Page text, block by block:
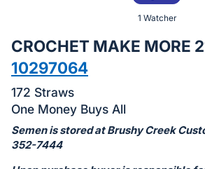
bid
on
this
item.
Sign
in
and
1 Watcher
CROCHET MAKE MORE
10297064
172 Straws
One Money Buys All
Semen is stored at Brushy Creek
352-7444